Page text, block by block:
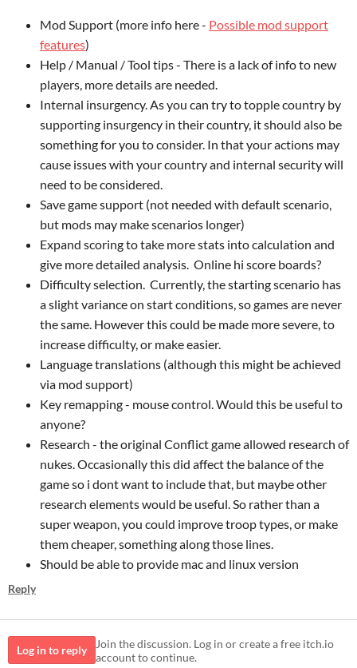
Mod Support (more info here - Possible mod support
features)
Help / Manual / Tool tips - There is a lack of info to new
players, more details are needed.
Internal insurgency. As you can try to topple country by
supporting insurgency in their country, it should also be
something for you to consider. In that your actions may
cause issues with your country and internal security will
need to be considered.
Save game support (not needed with default scenario,
but mods may make scenarios longer)
Expand scoring to take more stats into calculation and
give more detailed analysis. Online hi score boards?
Difficulty selection. Currently, the starting scenario has
a slight variance on start conditions, so games are never
the same. However this could be made more severe, to
increase difficulty, or make easier.
Language translations (although this might be achieved
via mod support)
Key remapping - mouse control. Would this be useful to
anyone?
Research - the original Conflict game allowed research of
nukes. Occasionally this did affect the balance of the
game so i dont want to include that, but maybe other
research elements would be useful. So rather than a
super weapon, you could improve troop types, or make
them cheaper, something along those lines.
Should be able to provide mac and linux version
Reply
Log in to reply
Join the discussion. Log in or create a free itch.io
account to continue.